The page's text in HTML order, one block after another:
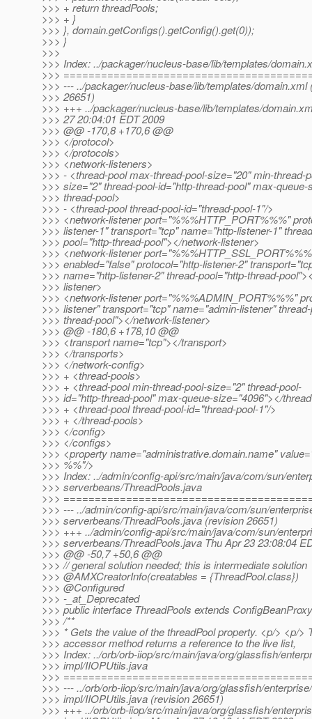
>>> + return threadPools;
>>> + }
>>> }, domain.getConfigs().getConfig().get(0));
>>> }
>>>
>>> Index: ../packager/nucleus-base/lib/templates/
>>>
>>> --- ../packager/nucleus-base/lib/templates/domain.xml
>>> 26651)
>>> +++ ../packager/nucleus-base/lib/templates/
>>> 27 20:04:01 EDT 2009
>>> @@ -170,8 +170,6 @@
>>> </protocol>
>>> </protocols>
>>> <network-listeners>
>>> - <thread-pool max-thread-pool-size="20" min-thread-
>>> size="2" thread-pool-id="http-thread-pool" max-
>>> thread-pool>
>>> - <thread-pool thread-pool-id="thread-pool-1"/>
>>> <network-listener port="%%%HTTP_PORT%%%"
>>> listener-1" transport="tcp" name="http-listener-1"
>>> pool="http-thread-pool"></network-listener>
>>> <network-listener
>>> enabled="false" protocol="http-listener-2"
>>> name="http-listener-2" thread-pool="http-thread-
>>> listener>
>>> <network-listener port="%%%ADMIN_PORT%%%"
>>> listener" transport="tcp" name="admin-listener"
>>> thread-pool"></network-listener>
>>> @@ -180,6 +178,10 @@
>>> <transport name="tcp"></transport>
>>> </transports>
>>> </network-config>
>>> + <thread-pools>
>>> + <thread-pool min-thread-pool-size="2" thread-pool-
>>> id="http-thread-pool" max-queue-size="4096"></
>>> + <thread-pool thread-pool-id="thread-pool-1"/>
>>> + </thread-pools>
>>> </config>
>>> </configs>
>>> <property name="administrative.domain.name"
>>> %%"/>
>>> Index: ../admin/config-api/src/main/java/com/sun/
>>> serverbeans/ThreadPools.java
>>>
>>> --- ../admin/config-api/src/main/java/com/sun/
>>> serverbeans/ThreadPools.java (revision 26651)
>>> +++ ../admin/config-api/src/main/java/com/sun/
>>> serverbeans/ThreadPools.java Thu Apr 23 23:08:04
>>> @@ -50,7 +50,6 @@
>>> // general solution needed; this is intermediate solution
>>> @AMXCreatorInfo(creatables = {ThreadPool.class})
>>> @Configured
>>> -_at_Deprecated
>>> public interface ThreadPools extends
>>> /**
>>> * Gets the value of the threadPool property. <p/> <p/>
>>> accessor method returns a reference to the live list,
>>> Index: ../orb/orb-iiop/src/main/java/org/glassfish/
>>> impl/IIOPUtils.java
>>>
>>> --- ../orb/orb-iiop/src/main/java/org/glassfish/
>>> impl/IIOPUtils.java (revision 26651)
>>> +++ ../orb/orb-iiop/src/main/java/org/glassfish/